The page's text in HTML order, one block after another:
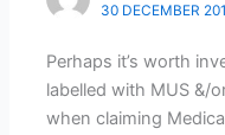
30 DECEMBER
Perhaps it’s worth
labelled with MUS &/
when claiming